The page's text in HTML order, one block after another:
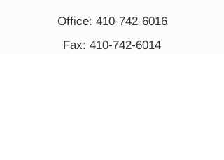
Office: 410-742-6016
Fax: 410-742-6014